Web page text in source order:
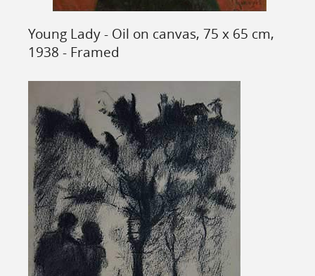
Young Lady - Oil on canvas, 75 x 65 cm,
1938 - Framed